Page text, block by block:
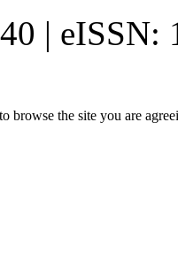
| eISSN:
browse the site you are